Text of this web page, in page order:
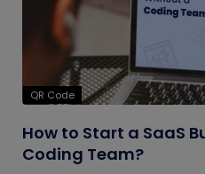
QR Code
How to Start a SaaS
Coding Team?